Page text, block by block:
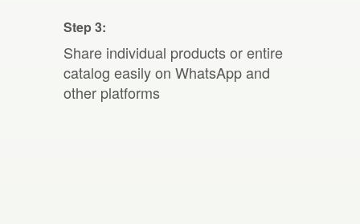
Step 3:
Share individual products or entire
catalog easily on WhatsApp and
other platforms